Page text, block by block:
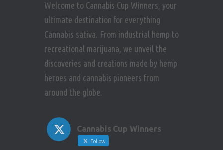
Welcome to Cannabis Cup Winners, your
ultimate destination for everything
Cannabis sativa. From industrial hemp to
recreational marijuana, we unveil the
discoveries and creations made by hemp
heroes and cannabis pioneers from
around the globe.
Cannabis Cup Winners
Follow